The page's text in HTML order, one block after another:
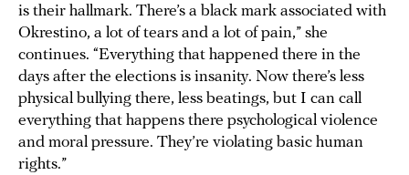
is their hallmark. There’s a black mark associated with
Okrestino, a lot of tears and a lot of pain,” she
continues. “Everything that happened there in the
days after the elections is insanity. Now there’s less
physical bullying there, less beatings, but I can call
everything that happens there psychological violence
and moral pressure. They’re violating basic human
rights.”